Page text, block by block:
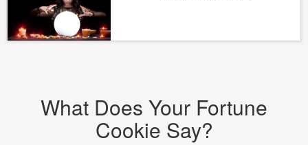
What Does Your Fortune
Cookie Say?